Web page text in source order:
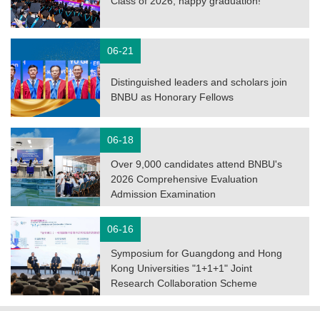
Distinguished leaders and scholars join
BNBU as Honorary Fellows
06-21
Over 9,000 candidates attend BNBU's
2026 Comprehensive Evaluation
Admission Examination
06-18
Symposium for Guangdong and Hong
Kong Universities "1+1+1" Joint
Research Collaboration Scheme
06-16